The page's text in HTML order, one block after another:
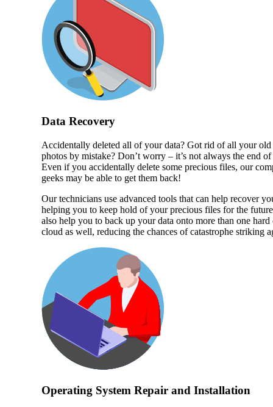
Data Recovery
Accidentally deleted all of your data? Got rid of all your
photos by mistake? Don’t worry – it’s not always the end
Even if you accidentally delete some precious files, our
geeks may be able to get them back!
Our technicians use advanced tools that can help recover
helping you to keep hold of your precious files for the
also help you to back up your data onto more than one hard
cloud as well, reducing the chances of catastrophe striking
Operating System Repair and Installation